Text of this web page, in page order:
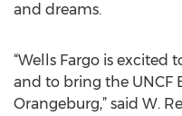
and dreams.
“Wells Fargo is excited
and to bring the UNCF
Orangeburg,” said W.